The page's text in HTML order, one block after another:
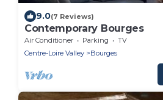
9.0(7 Reviews)
Contemporary Bourges
Air Conditioner Parking
TV
Centre-Loire Valley
Bourges